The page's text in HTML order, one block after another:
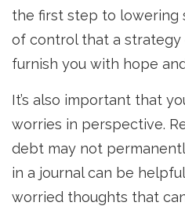
the first step to lowering
of control that a strategy
furnish you with hope
It’s also important that
worries in perspective.
debt may not
in a journal can be
worried thoughts that